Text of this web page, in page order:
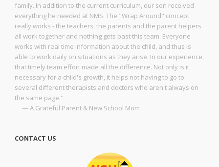
family. In addition to the current curriculum, our son received
everything he needed at NMS. The "Wrap Around" concept
really works - the teachers, the parents and the parent helpers
all work together and nothing gets past this team. Everyone
works with real time information about the child, and thus is
able to work daily on situations as they arise. In our experience,
that timely team effort made all the difference. Not only is it
necessary for a child's growth, it helps not having to go to
several different therapists and doctors who aren't always on
the same page."
— A Grateful Parent & New School Mom
CONTACT US